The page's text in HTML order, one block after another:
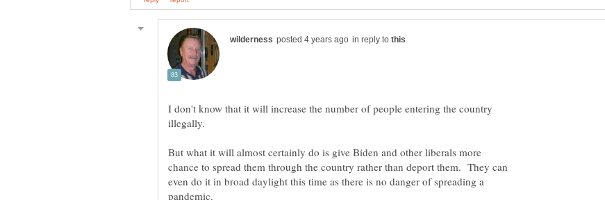
in reply to
I don't know that it will increase the number of people entering the country
But what it will almost certainly do is give Biden and other liberals more
chance to spread them through the country rather than deport them. They can
even do it in broad daylight this time as there is no danger of spreading a